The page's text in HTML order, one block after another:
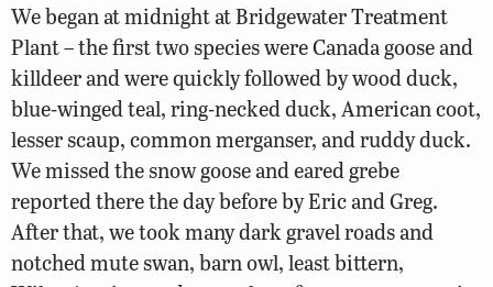
We began at midnight at Bridgewater Treatment
Plant – the first two species were Canada goose and
killdeer and were quickly followed by wood duck,
blue-winged teal, ring-necked duck, American coot,
lesser scaup, common merganser, and ruddy duck.
We missed the snow goose and eared grebe
reported there the day before by Eric and Greg.
After that, we took many dark gravel roads and
notched mute swan, barn owl, least bittern,